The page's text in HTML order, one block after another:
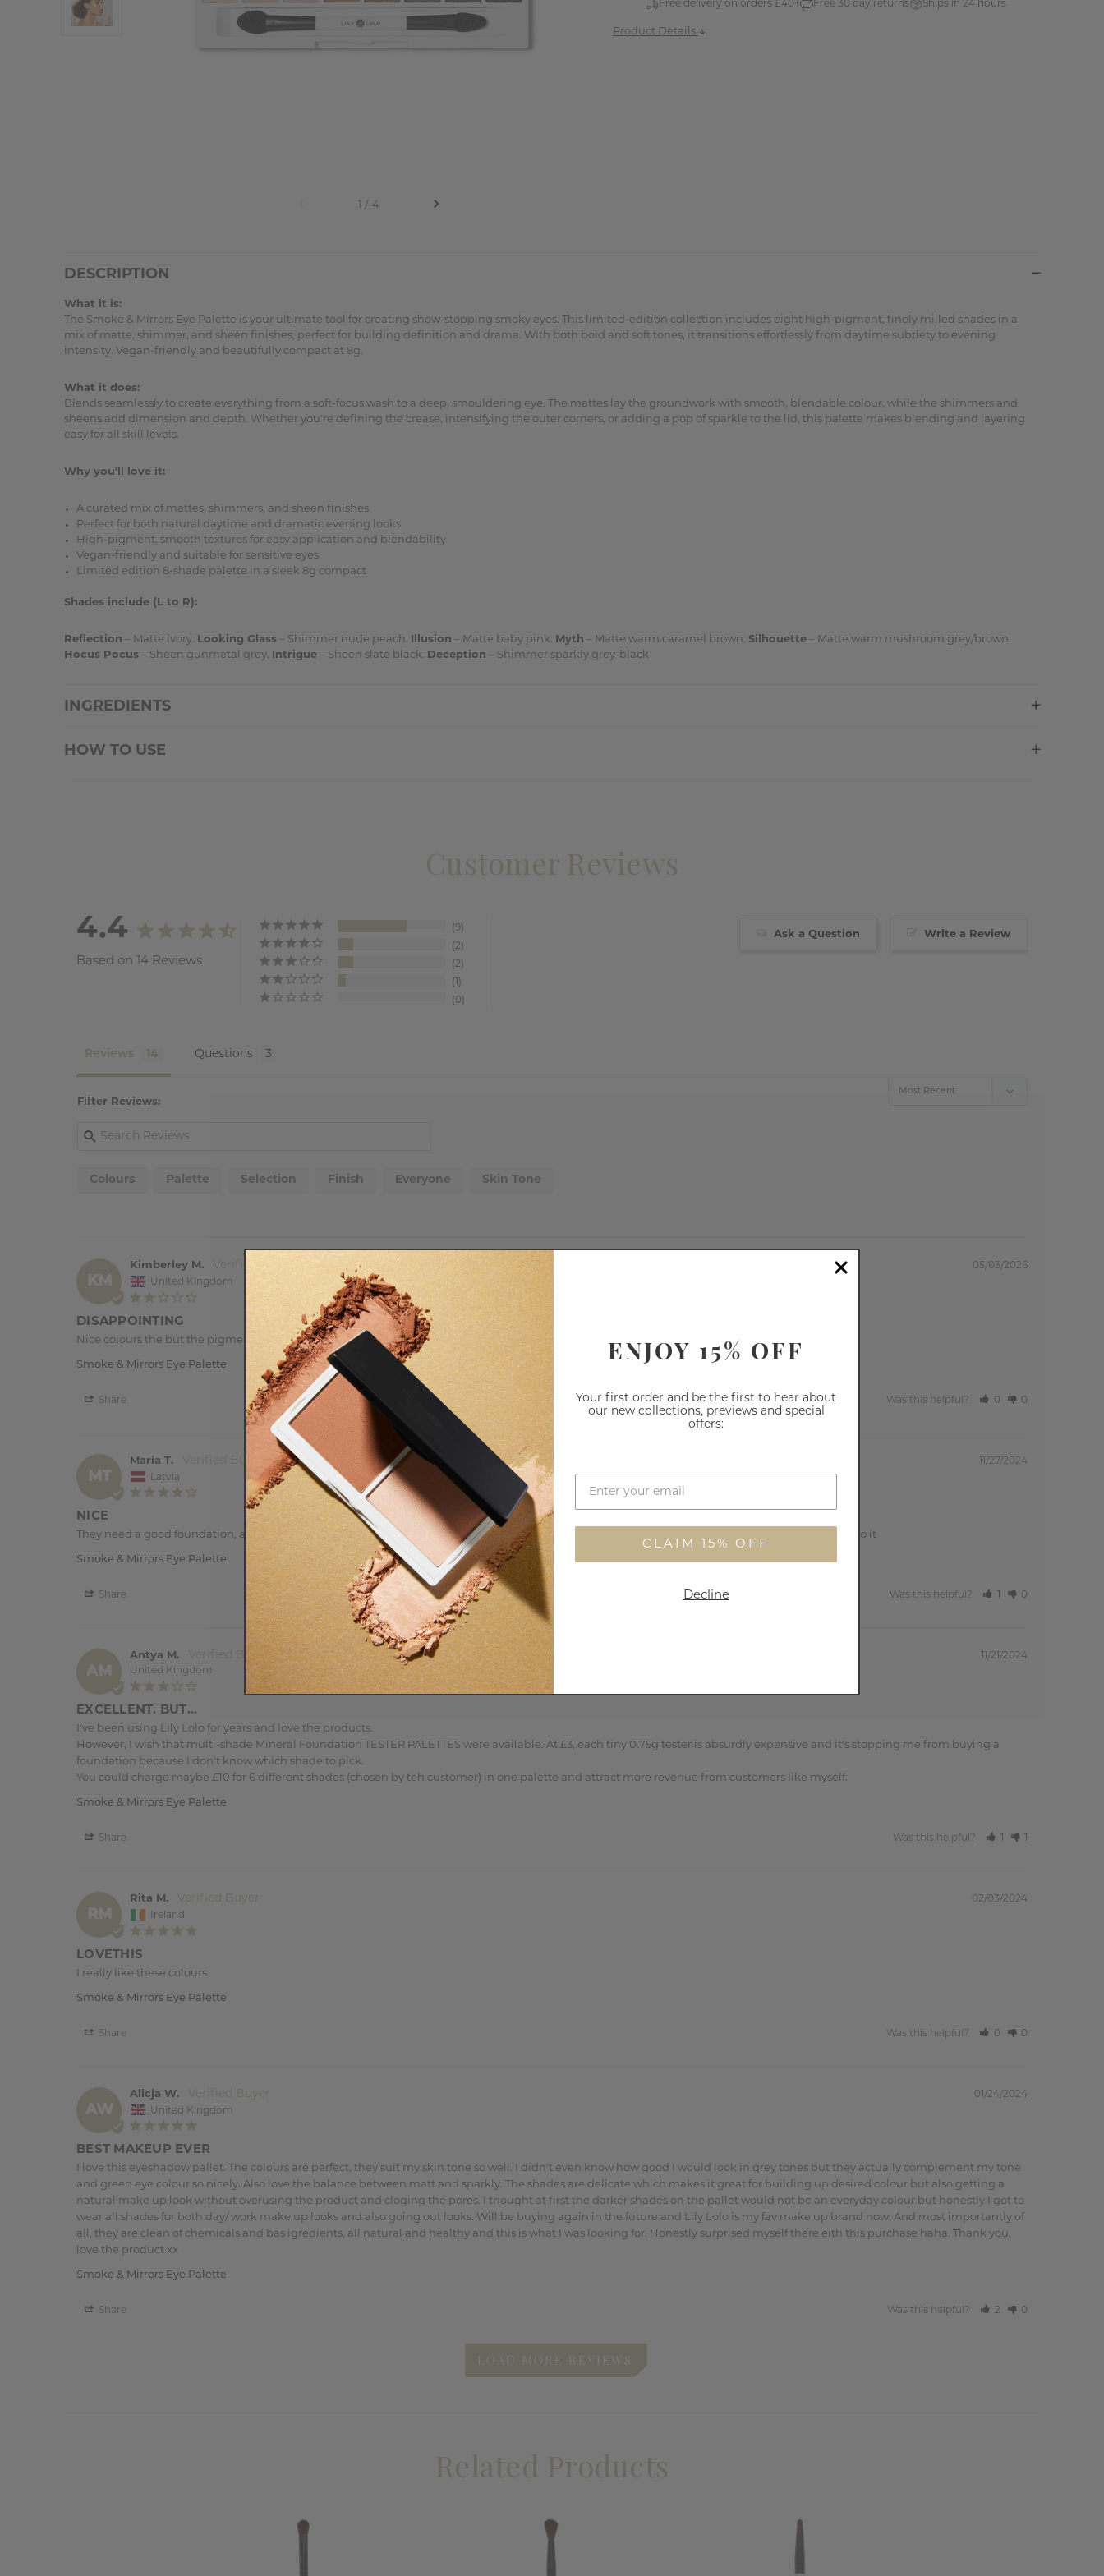
Free delivery on orders £40+ Free 30 day returns Ships in 24 hours
Product Details
DESCRIPTION
What it is:
The Smoke & Mirrors Eye Palette is your ultimate tool for creating show-stopping smoky eyes. This limited-edition collection includes eight high-pigment, finely milled shades in a
mix of matte, shimmer, and sheen finishes, perfect for building definition and drama. With both bold and soft tones, it transitions effortlessly from daytime subtlety to evening
intensity. Vegan-friendly and beautifully compact at 8g.
What it does:
Blends seamlessly to create everything from a soft-focus wash to a deep, smouldering eye. The mattes lay the groundwork with smooth, blendable colour, while the shimmers and
sheens add dimension and depth. Whether you're defining the crease, intensifying the outer corners, or adding a pop of sparkle to the lid, this palette makes blending and layering
easy for all skill levels.
Why you'll love it:
A curated mix of mattes, shimmers, and sheen finishes
Perfect for both natural daytime and dramatic evening looks
High-pigment, smooth textures for easy application and blendability
Vegan-friendly and suitable for sensitive eyes
Limited edition 8-shade palette in a sleek 8g compact
Shades include (L to R):
Reflection – Matte ivory. Looking Glass – Shimmer nude peach. Illusion – Matte baby pink. Myth – Matte warm caramel brown. Silhouette – Matte warm mushroom grey/brown.
Hocus Pocus – Sheen gunmetal grey. Intrigue – Sheen slate black. Deception – Shimmer sparkly grey-black
INGREDIENTS
HOW TO USE
Customer Reviews
4.4
Based on 14 Reviews
9
2
2
1
0
Write a Review
Ask a Question
Reviews Questions
Filter Reviews:
Colours Palette Selection Finish Everyone Skin Tone
KM
05/03/2026
Kimberley M.
United Kingdom
DISAPPOINTING
Nice colours the but the pigment is really poor, so the colour doesn't reall show up or last. Such a shame, I really wanted to love it!
Smoke & Mirrors Eye Palette
Share Was this helpful? 0 0
MT
11/27/2024
Maria T.
Latvia
NICE
They need a good foundation, and the lightest colors are almost invisible on skin, but I love the palette and a single color that I bought in addition to it
Smoke & Mirrors Eye Palette
Share Was this helpful? 1 0
AM
11/21/2024
Antya M.
United Kingdom
EXCELLENT. BUT...
I've been using Lily Lolo for years and love the products.
However, I wish that multi-shade Mineral Foundation TESTER PALETTES were available. At £3, each tiny 0.75g tester is absurdly expensive and it's stopping me from buying a
foundation because I don't know which shade to pick.
You could charge maybe £10 for 6 different shades (chosen by teh customer) in one palette and attract more revenue from customers like myself.
Smoke & Mirrors Eye Palette
Share Was this helpful? 1 1
RM
02/03/2024
Rita M.
Ireland
LOVETHIS
I really like these colours
Smoke & Mirrors Eye Palette
Share Was this helpful? 0 0
AW
01/24/2024
Alicja W.
United Kingdom
BEST MAKEUP EVER
I love this eyeshadow pallet. The colours are perfect, they suit my skin tone so well. I didn't even know how good I would look in grey tones but they actually complement my tone
and green eye colour so nicely. Also love the balance between matt and sparkly. The shades are delicate which makes it great for building up desired colour but also getting a
natural make up look without overusing the product and cloging the pores. I thought at first the darker shades on the pallet would not be an everyday colour but honestly I got to
wear all shades for both day/ work make up looks and also going out looks. Will be buying again in the future and Lily Lolo is my fav make up brand now. And most importantly of
all, they are clean of chemicals and bas igredients, all natural and healthy and this is what I was looking for. Honestly surprised myself there eith this purchase haha. Thank you,
love the product xx
Smoke & Mirrors Eye Palette
Share Was this helpful? 2 0
Related Products
ENJOY 15% OFF
Your first order and be the first to hear about
our new collections, previews and special
offers:
CLAIM 15% OFF
Decline